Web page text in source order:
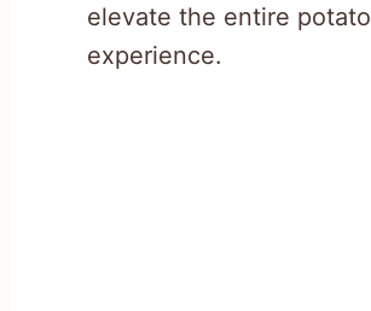
elevate the entire potato
experience.